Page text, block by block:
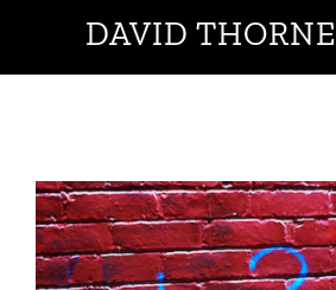
content
DAVID THORNE